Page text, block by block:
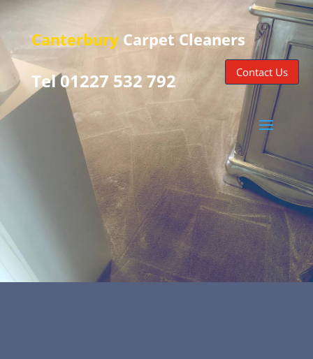
Canterbury Carpet Cleaners
Tel 01227 532 792 Contact Us